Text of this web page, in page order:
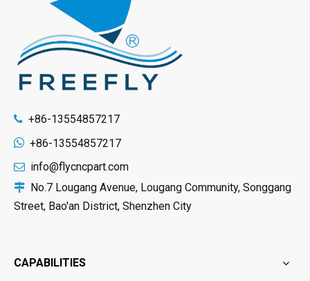
 +86-13554857217
 +86-13554857217
 info@flycncpart.com
 No.7 Lougang Avenue, Lougang Community, Songgang
Street, Bao'an District, Shenzhen City
CAPABILITIES